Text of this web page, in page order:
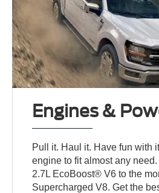
Engines &
Pull it. Haul it. Have fun with
engine to fit almost any
2.7L EcoBoost® V6 to the
Supercharged V8. Get the